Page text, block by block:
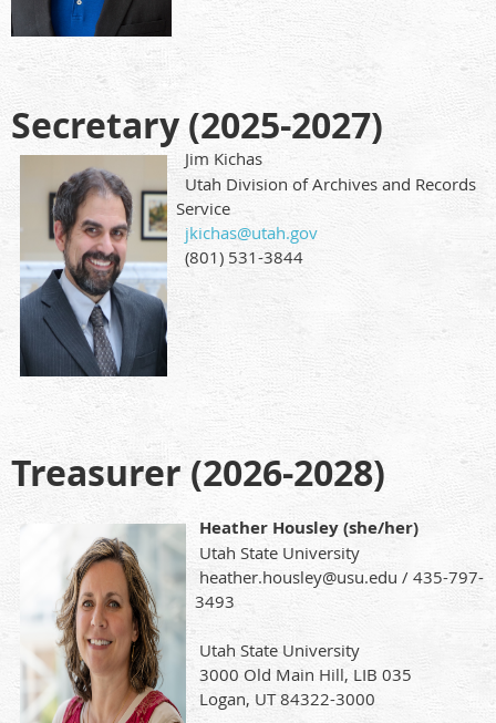
Secretary (2025-2027)
Jim Kichas
Utah Division of Archives and Records
Service
jkichas@utah.gov
(801) 531-3844
Treasurer (2026-2028)
Heather Housley (she/her)
Utah State University
heather.housley@usu.edu / 435-797-
3493
Utah State University
3000 Old Main Hill, LIB 035
Logan, UT 84322-3000